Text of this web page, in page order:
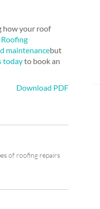
how your roof
maintenancebut
todayto book an
Download PDF
of roofing repairs